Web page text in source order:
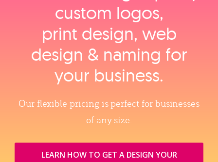
custom logos,
print design, web
design & naming for
your business.
Our flexible pricing is perfect for businesses
of any size.
LEARN HOW TO GET A DESIGN YOUR